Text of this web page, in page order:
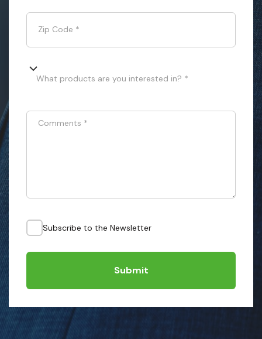
Zip Code *
What products are you interested in? *
Comments *
Subscribe to the Newsletter
Submit